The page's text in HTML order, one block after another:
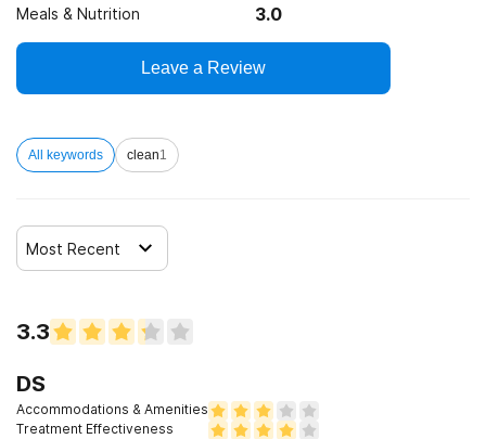
Meals & Nutrition 3.0
Leave a Review
All keywords clean1
Most Recent
3.3
DS
Accommodations & Amenities
Treatment Effectiveness